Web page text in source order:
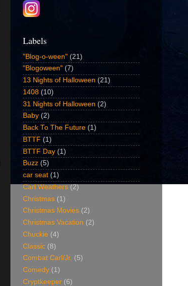
Labels
"Blog-o-ween" (21)
"Blogoween" (7)
13 Nights of Halloween (21)
1408 (10)
31 Nights of Halloween (2)
Baby (2)
Back To The Future (1)
BTTF (1)
BTTF Day (1)
Buzz (5)
car seat (1)
Carl Weathers (2)
Christmas (1)
Christmas Movies (2)
Christmas Vacation (2)
Chuckie (4)
Classic (8)
Combat Carl/Jr. (5)
Comedy (1)
Cryptkeeper (6)